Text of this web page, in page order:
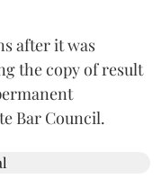
after it was
the copy of result
Bar Council.